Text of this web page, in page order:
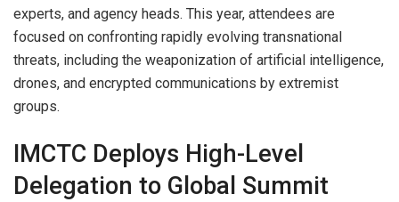
experts, and agency heads. This year, attendees are
focused on confronting rapidly evolving transnational
threats, including the weaponization of artificial intelligence,
drones, and encrypted communications by extremist
groups.
IMCTC Deploys High-Level
Delegation to Global Summit